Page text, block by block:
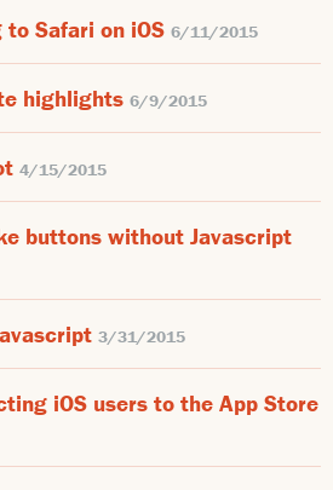
Safari on iOS 6/11/2015
highlights 6/9/2015
4/15/2015
buttons without Javascript
3/31/2015
iOS users to the App Store